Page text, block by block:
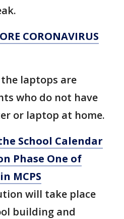
CORONAVIRUS
laptops are
who do not have
or laptop at home.
School Calendar
Phase One of
MCPS
will take place
building and